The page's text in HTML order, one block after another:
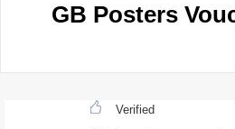
GB Posters
Verified